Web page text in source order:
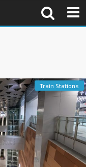
Train Stations